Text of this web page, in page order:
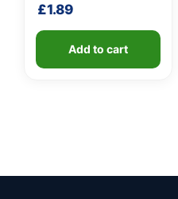
£1.89
Add to cart